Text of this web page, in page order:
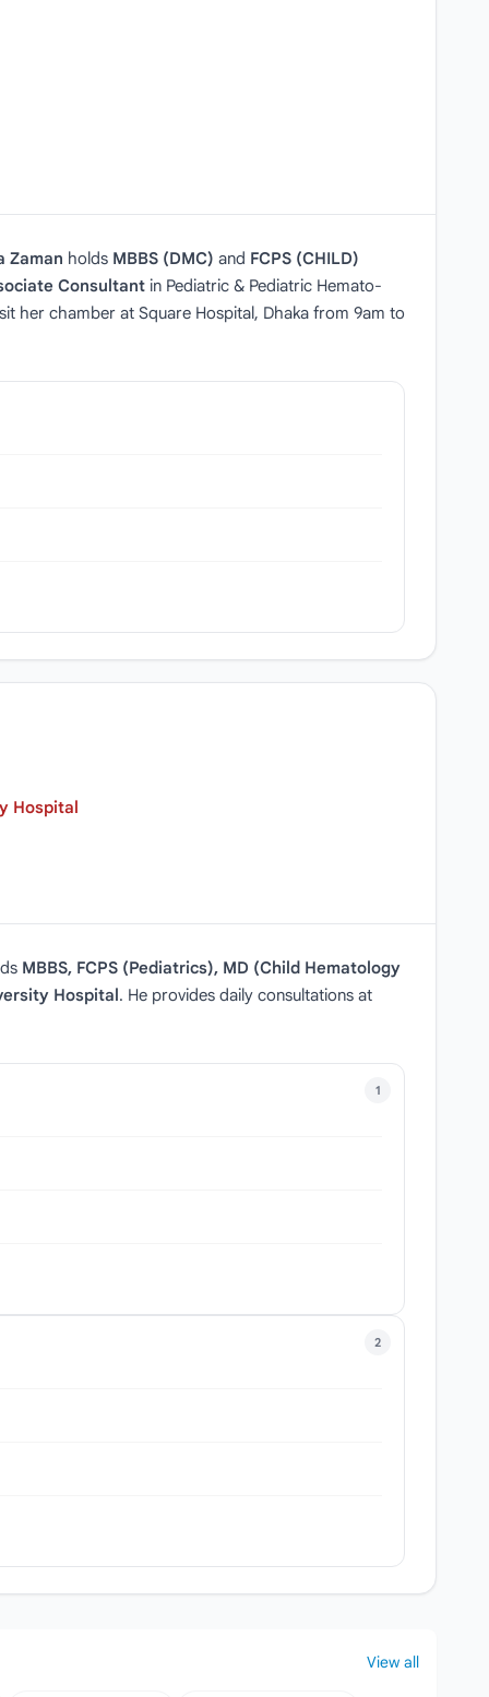
Zaman holds MBBS (DMC) and FCPS (CHILD)
Consultant in Pediatric & Pediatric Hemato-
her chamber at Square Hospital, Dhaka from 9am to
Hospital
MBBS, FCPS (Pediatrics), MD (Child Hematology
Hospital. He provides daily consultations at
1
2
View all